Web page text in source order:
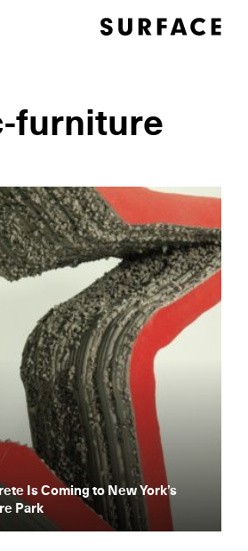
furniture
Is Coming to New York’s
Park